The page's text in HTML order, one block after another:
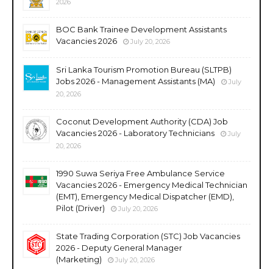
BOC Bank Trainee Development Assistants
Vacancies 2026
July 20, 2026
Sri Lanka Tourism Promotion Bureau (SLTPB)
Jobs 2026 - Management Assistants (MA)
July
20, 2026
Coconut Development Authority (CDA) Job
Vacancies 2026 - Laboratory Technicians
July
20, 2026
1990 Suwa Seriya Free Ambulance Service
Vacancies 2026 - Emergency Medical Technician
(EMT), Emergency Medical Dispatcher (EMD),
Pilot (Driver)
July 20, 2026
State Trading Corporation (STC) Job Vacancies
2026 - Deputy General Manager
(Marketing)
July 20, 2026